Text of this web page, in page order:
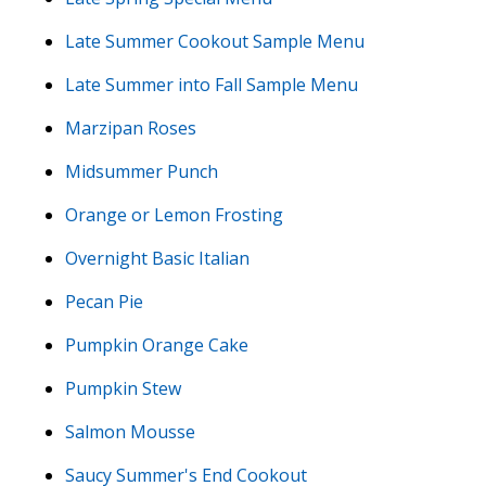
Late Summer Cookout Sample Menu
Late Summer into Fall Sample Menu
Marzipan Roses
Midsummer Punch
Orange or Lemon Frosting
Overnight Basic Italian
Pecan Pie
Pumpkin Orange Cake
Pumpkin Stew
Salmon Mousse
Saucy Summer's End Cookout